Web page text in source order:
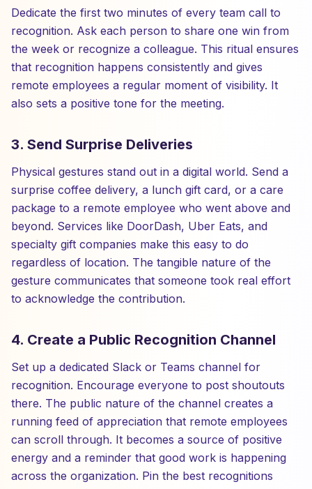
Dedicate the first two minutes of every team call to
recognition. Ask each person to share one win from
the week or recognize a colleague. This ritual ensures
that recognition happens consistently and gives
remote employees a regular moment of visibility. It
also sets a positive tone for the meeting.
3. Send Surprise Deliveries
Physical gestures stand out in a digital world. Send a
surprise coffee delivery, a lunch gift card, or a care
package to a remote employee who went above and
beyond. Services like DoorDash, Uber Eats, and
specialty gift companies make this easy to do
regardless of location. The tangible nature of the
gesture communicates that someone took real effort
to acknowledge the contribution.
4. Create a Public Recognition Channel
Set up a dedicated Slack or Teams channel for
recognition. Encourage everyone to post shoutouts
there. The public nature of the channel creates a
running feed of appreciation that remote employees
can scroll through. It becomes a source of positive
energy and a reminder that good work is happening
across the organization. Pin the best recognitions